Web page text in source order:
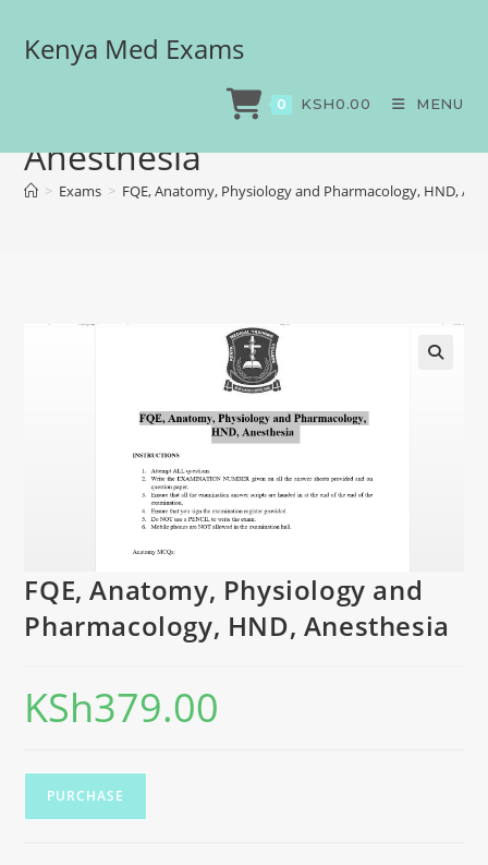
Kenya Med Exams
0 KSH0.00 MENU
FQE, Anatomy, Physiology
and Pharmacology, HND,
Anesthesia
> Exams > FQE, Anatomy, Physiology and Pharmacology, HND,
FQE, Anatomy, Physiology and
Pharmacology, HND, Anesthesia
KSh379.00
PURCHASE